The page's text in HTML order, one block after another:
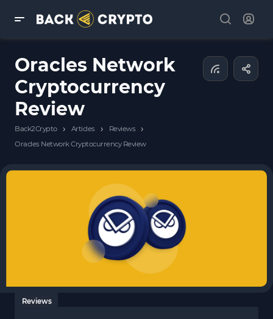
Oracles Network
Cryptocurrency
Review
Back2Crypto › Articles › Reviews ›
Oracles Network Cryptocurrency Review
Reviews